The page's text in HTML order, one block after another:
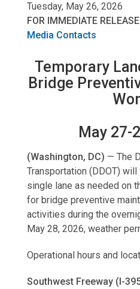
Tuesday, May 26, 2026
FOR IMMEDIATE RELEASE
Media Contacts
Temporary
Bridge
May 27-
(Washington, DC) — The
Transportation (DDOT)
single lane as needed on
for bridge preventive
activities during the
May 28, 2026, weather
Operational hours and
Southwest Freeway (I-